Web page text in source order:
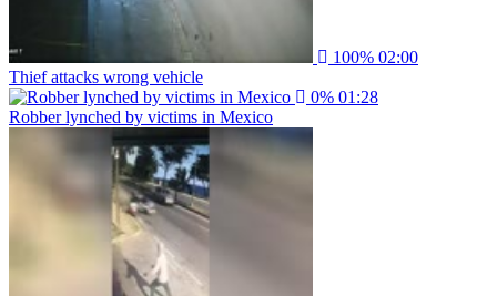
100% 02:00
Thief attacks wrong vehicle
0% 01:28
Robber lynched by victims in Mexico